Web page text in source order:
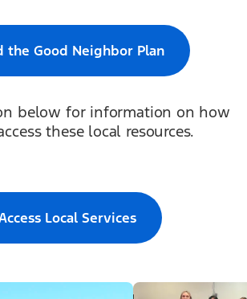
the Good Neighbor Plan
below for information on how
these local resources.
Local Services